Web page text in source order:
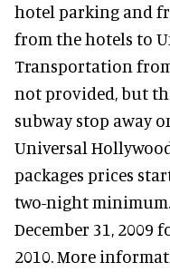
hotel parking and
from the hotels to
Transportation
not provided, but
subway stop away
Universal
packages prices
two-night
December 31, 2009
2010. More